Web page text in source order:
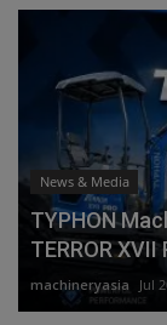
News & Media
TYPHON
TERROR XVII
machineryasia Jul